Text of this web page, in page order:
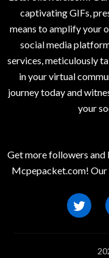
captivating GIFs,
means to amplify your
social media
services, meticulously
in your virtual
journey today and
your
Get more followers and
Mcpepacket.com!